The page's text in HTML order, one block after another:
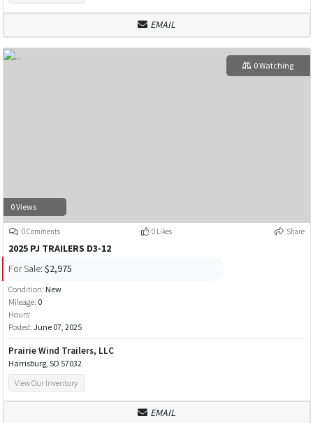
EMAIL
0 Views
0 Watching
0 Comments 0 Likes Share
2025 PJ TRAILERS D3-12
For Sale: $2,975
Condition: New
Mileage: 0
Hours:
Posted: June 07, 2025
Prairie Wind Trailers, LLC
Harrisburg, SD 57032
View Our Inventory
EMAIL